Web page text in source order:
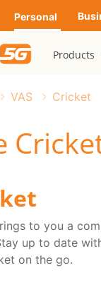
Personal
Products
VAS Cricket
to you a
up to date
on the go.